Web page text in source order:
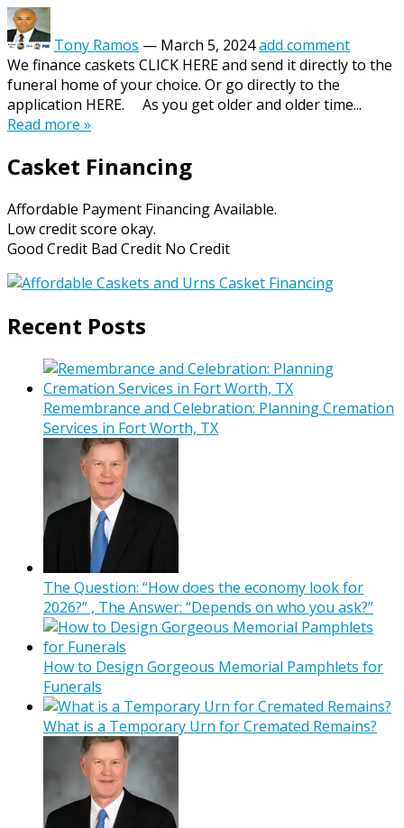
Tony Ramos — March 5, 2024add comment
We finance caskets CLICK HERE and send it directly to the
funeral home of your choice. Or go directly to the
application HERE. As you get older and older time...
Read more »
Casket Financing
Affordable Payment Financing Available.
Low credit score okay.
Good Credit Bad Credit No Credit
Recent Posts
Remembrance and Celebration: Planning Cremation
Services in Fort Worth, TX
The Question: “How does the economy look for
2026?” , The Answer: “Depends on who you ask?”
How to Design Gorgeous Memorial Pamphlets for
Funerals
What is a Temporary Urn for Cremated Remains?